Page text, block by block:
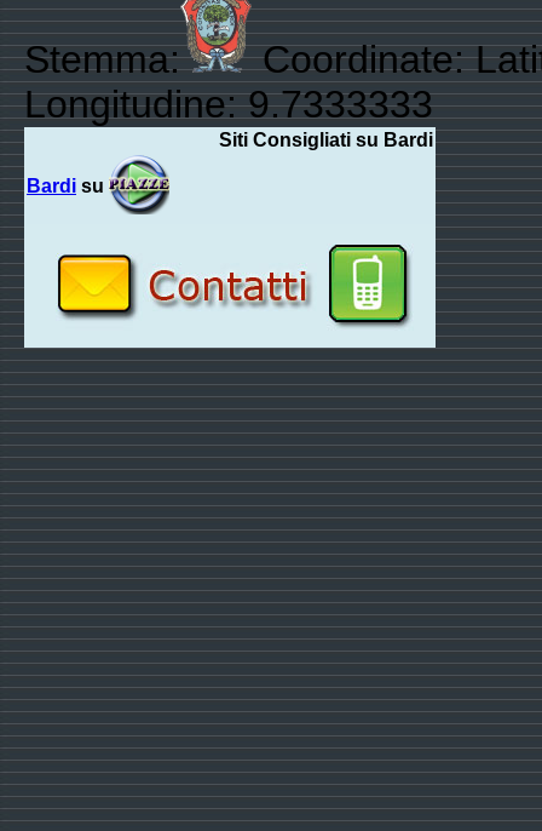
Stemma:
Coordinate:
Longitudine: 9.7333333
Siti Consigliati su Bardi
Bardi su